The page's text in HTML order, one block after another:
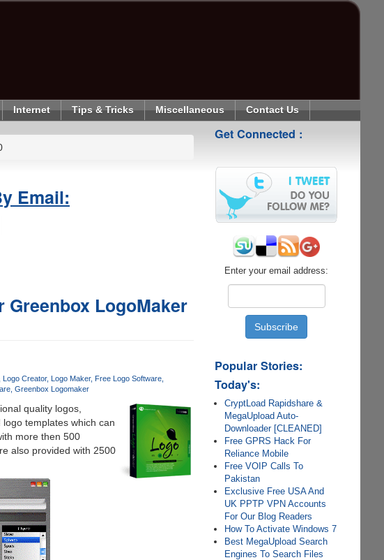
Internet Tips & Tricks Miscellaneous Contact Us
Email:
Greenbox LogoMaker
Logo Creator Logo Maker
Free Logo Software
Greenbox Logomaker
quality logos,
templates which can
more then 500
also provided with 2500
Get Connected :
Enter your email address:
Popular Stories:
Today's:
CryptLoad Rapidshare &
MegaUpload Auto-
Downloader [CLEANED]
Free GPRS Hack For
Reliance Mobile
Free VOIP Calls To
Pakistan
Exclusive Free USA And
UK PPTP VPN Accounts
For Our Blog Readers
How To Activate Windows 7
Best MegaUpload Search
Engines To Search Files